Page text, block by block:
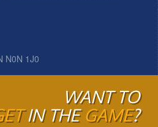
N0N 1J0
WANT TO
IN THEGAME?